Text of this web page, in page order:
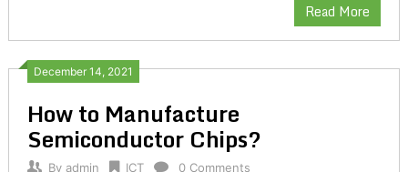
Read More
December 14, 2021
How to Manufacture
Semiconductor Chips?
By admin ICT 0 Comments